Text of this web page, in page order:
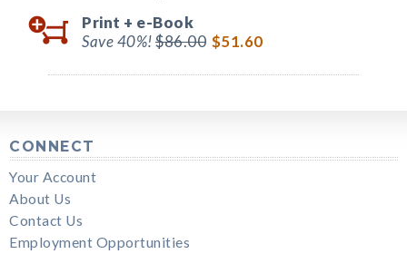
Print + e-Book
Save 40%!$86.00 $51.60
CONNECT
Your Account
About Us
Contact Us
Employment Opportunities